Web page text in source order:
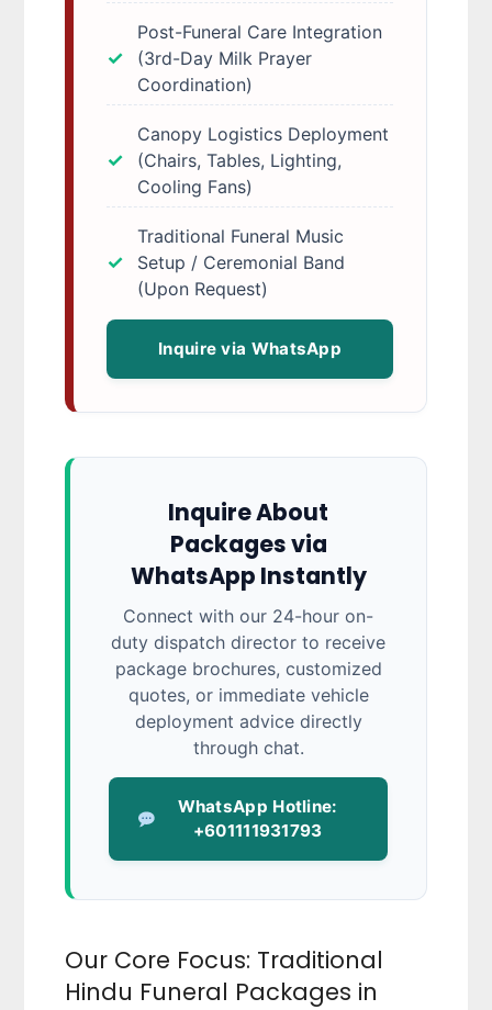
Post-Funeral Care Integration
(3rd-Day Milk Prayer
Coordination)
Canopy Logistics Deployment
(Chairs, Tables, Lighting,
Cooling Fans)
Traditional Funeral Music
Setup / Ceremonial Band
(Upon Request)
Inquire via WhatsApp
Inquire About
Packages via
WhatsApp Instantly
Connect with our 24-hour on-
duty dispatch director to receive
package brochures, customized
quotes, or immediate vehicle
deployment advice directly
through chat.
WhatsApp Hotline:
+601111931793
Our Core Focus: Traditional
Hindu Funeral Packages in